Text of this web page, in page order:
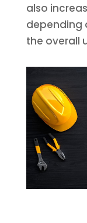
also
depending
the overall